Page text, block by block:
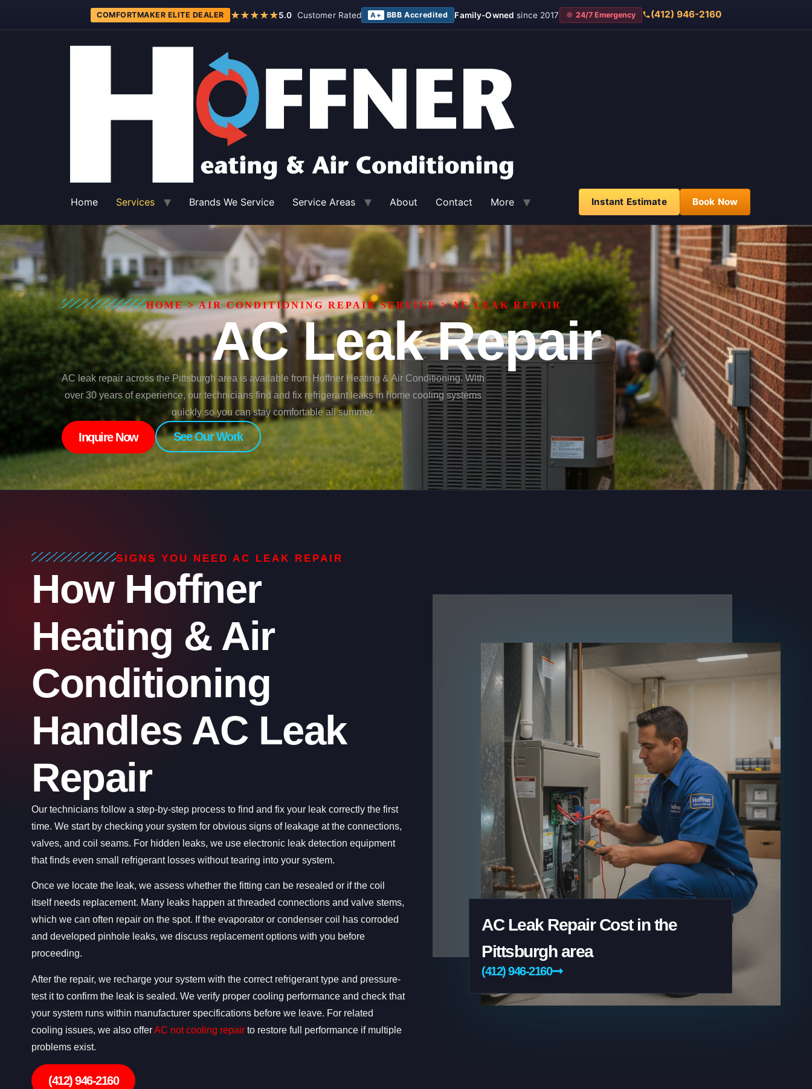
COMFORTMAKER ELITE DEALER ★★★★★5.0 Customer Rated A+ BBB Accredited Family-Owned since 2017 24/7 Emergency (412) 946-2160
Home Services Brands We Service Service Areas About Contact More Instant Estimate Book Now
HOME>AIR CONDITIONING REPAIR SERVICE>AC LEAK REPAIR
AC Leak Repair
AC leak repair across the Pittsburgh area is available from Hoffner Heating & Air Conditioning. With
over 30 years of experience, our technicians find and fix refrigerant leaks in home cooling systems
quickly so you can stay comfortable all summer.
Inquire Now See Our Work
SIGNS YOU NEED AC LEAK REPAIR
How Hoffner
Heating & Air
Conditioning
Handles AC Leak
Repair
Our technicians follow a step-by-step process to find and fix your leak correctly the first
time. We start by checking your system for obvious signs of leakage at the connections,
valves, and coil seams. For hidden leaks, we use electronic leak detection equipment
that finds even small refrigerant losses without tearing into your system.
Once we locate the leak, we assess whether the fitting can be resealed or if the coil
itself needs replacement. Many leaks happen at threaded connections and valve stems,
which we can often repair on the spot. If the evaporator or condenser coil has corroded
and developed pinhole leaks, we discuss replacement options with you before
proceeding.
After the repair, we recharge your system with the correct refrigerant type and pressure-
test it to confirm the leak is sealed. We verify proper cooling performance and check that
your system runs within manufacturer specifications before we leave. For related
cooling issues, we also offerAC not cooling repair to restore full performance if multiple
problems exist.
(412) 946-2160
AC Leak Repair Cost in the
Pittsburgh area
(412) 946-2160